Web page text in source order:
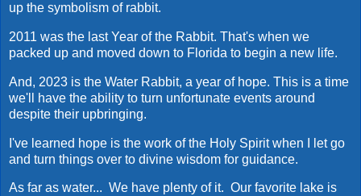
up the symbolism of rabbit.
2011 was the last Year of the Rabbit. That's when we
packed up and moved down to Florida to begin a new life.
And, 2023 is the Water Rabbit, a year of hope. This is a time
we'll have the ability to turn unfortunate events around
despite their upbringing.
I've learned hope is the work of the Holy Spirit when I let go
and turn things over to divine wisdom for guidance.
As far as water... We have plenty of it. Our favorite lake is